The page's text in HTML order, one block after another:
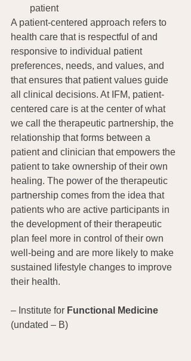
patient
A patient-centered approach refers to
health care that is respectful of and
responsive to individual patient
preferences, needs, and values, and
that ensures that patient values guide
all clinical decisions. At IFM, patient-
centered care is at the center of what
we call the therapeutic partnership, the
relationship that forms between a
patient and clinician that empowers the
patient to take ownership of their own
healing. The power of the therapeutic
partnership comes from the idea that
patients who are active participants in
the development of their therapeutic
plan feel more in control of their own
well-being and are more likely to make
sustained lifestyle changes to improve
their health.
– Institute for Functional Medicine
(undated – B)